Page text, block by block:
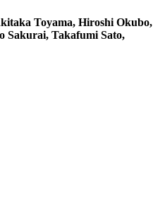
Toyama, Hiroshi Okubo,
Sakurai, Takafumi Sato,